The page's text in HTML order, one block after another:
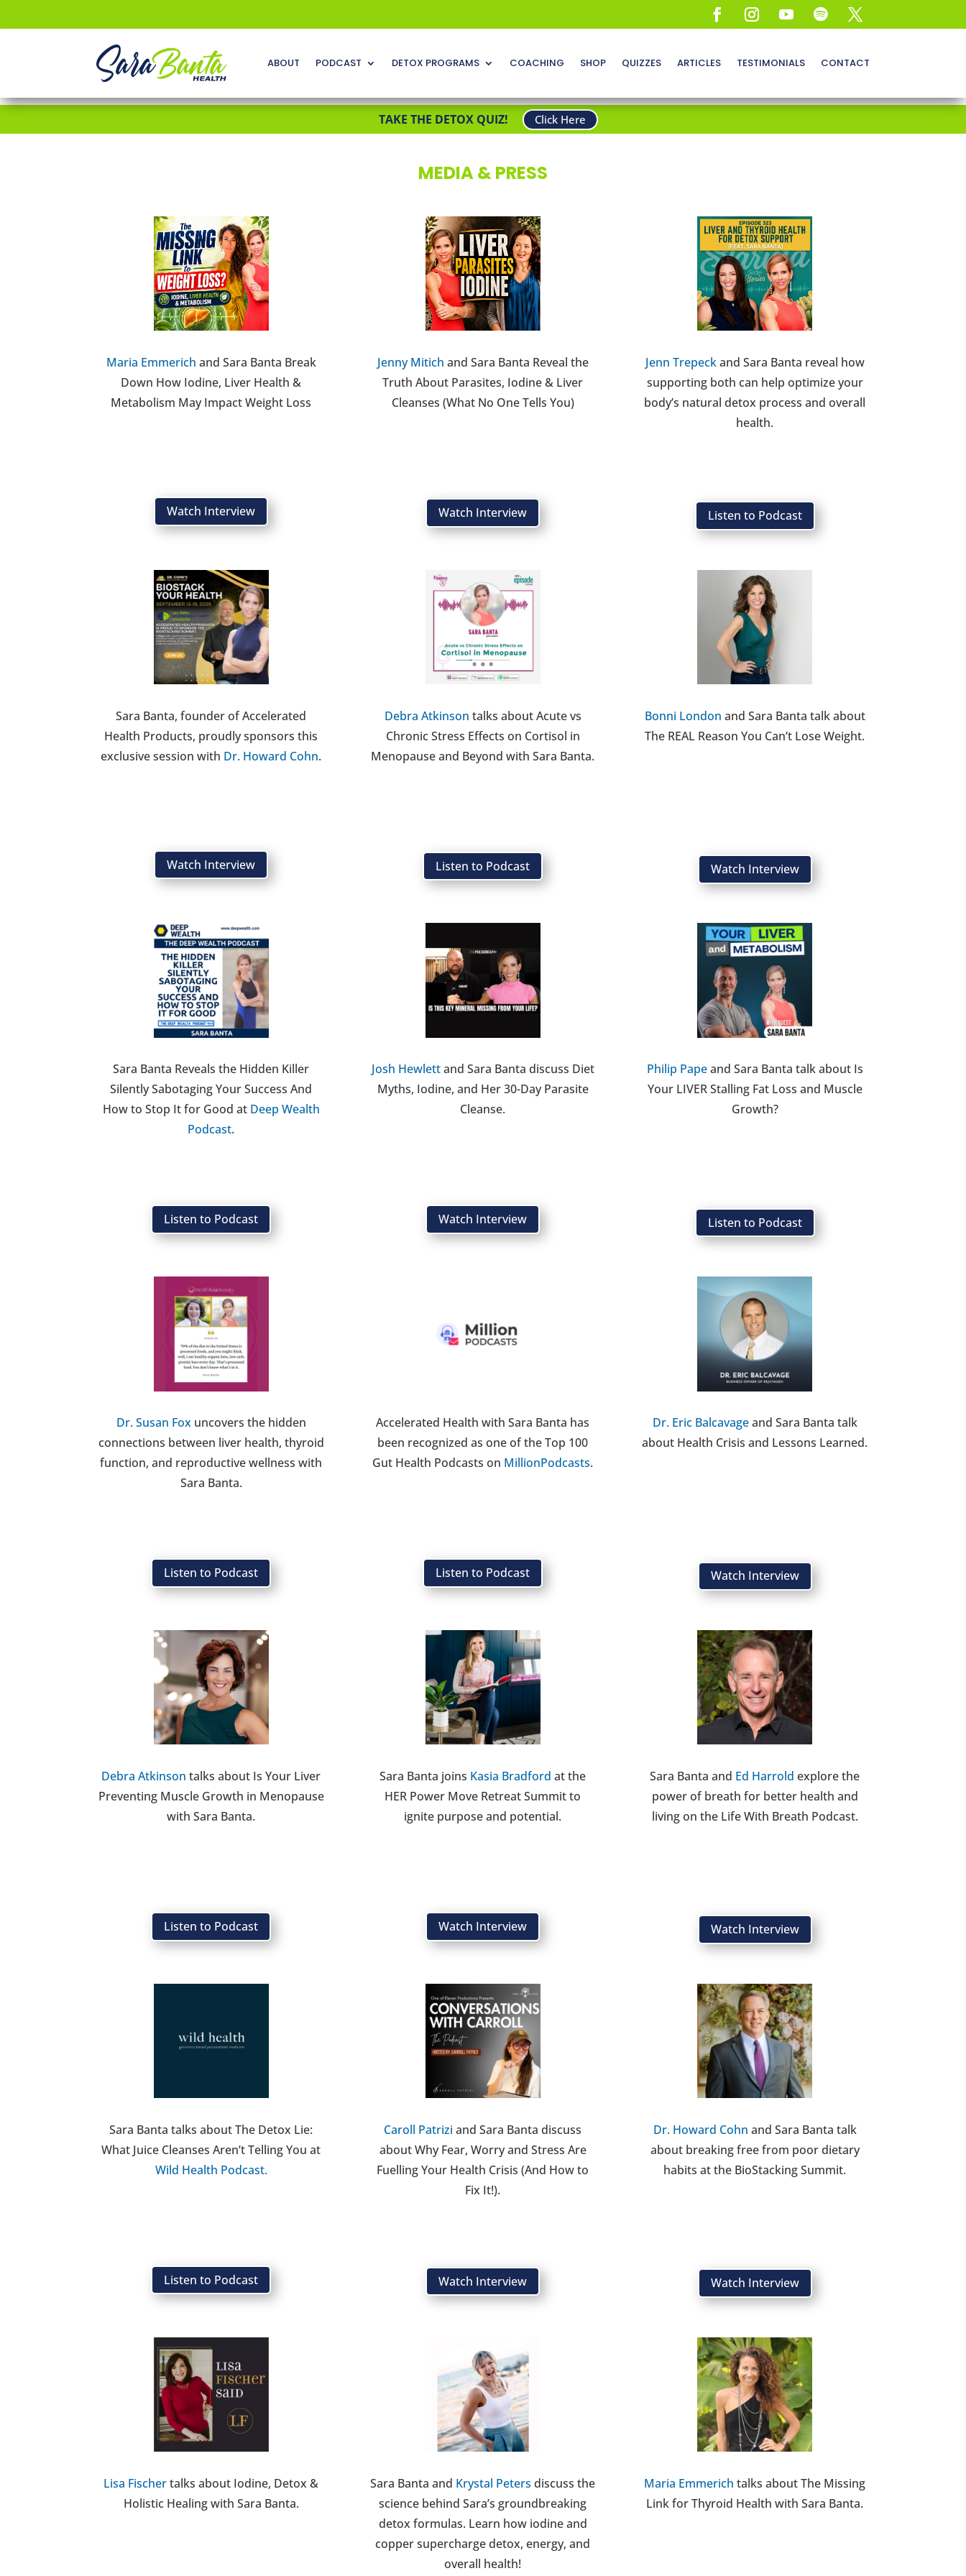
ABOUT PODCAST DETOX PROGRAMS COACHING SHOP QUIZZES ARTICLES TESTIMONIALS CONTACT
TAKE THE DETOX QUIZ! Click Here
MEDIA & PRESS
Maria Emmerich and Sara Banta Break
Down How Iodine, Liver Health &
Metabolism May Impact Weight Loss
Watch Interview
Jenny Mitich and Sara Banta Reveal the
Truth About Parasites, Iodine & Liver
Cleanses (What No One Tells You)
Watch Interview
Jenn Trepeckand Sara Banta reveal how
supporting both can help optimize your
body’s natural detox process and overall
health.
Listen to Podcast
Sara Banta, founder of Accelerated
Health Products, proudly sponsors this
exclusive session with Dr. Howard Cohn.
Watch Interview
Debra Atkinson talks about Acute vs
Chronic Stress Effects on Cortisol in
Menopause and Beyond with Sara Banta.
Listen to Podcast
Bonni London and Sara Banta talk about
The REAL Reason You Can’t Lose Weight.
Watch Interview
Sara Banta Reveals the Hidden Killer
Silently Sabotaging Your Success And
How to Stop It for Good at Deep Wealth
Podcast.
Listen to Podcast
Josh Hewlettand Sara Banta discuss Diet
Myths, Iodine, and Her 30-Day Parasite
Cleanse.
Watch Interview
Philip Papeand Sara Banta talk about Is
Your LIVER Stalling Fat Loss and Muscle
Growth?
Listen to Podcast
Dr. Susan Fox uncovers the hidden
connections between liver health, thyroid
function, and reproductive wellness with
Sara Banta.
Listen to Podcast
Accelerated Health with Sara Banta has
been recognized as one of the Top 100
Gut Health Podcasts on MillionPodcasts.
Listen to Podcast
Dr. Eric Balcavageand Sara Banta talk
about Health Crisis and Lessons Learned.
Watch Interview
Debra Atkinson talks about Is Your Liver
Preventing Muscle Growth in Menopause
with Sara Banta.
Listen to Podcast
Sara Banta joins Kasia Bradford at the
HER Power Move Retreat Summit to
ignite purpose and potential.
Watch Interview
Sara Banta and Ed Harrold explore the
power of breath for better health and
living on the Life With Breath Podcast.
Watch Interview
Sara Banta talks about The Detox Lie:
What Juice Cleanses Aren’t Telling You at
Wild Health Podcast.
Listen to Podcast
Caroll Patrizi and Sara Banta discuss
about Why Fear, Worry and Stress Are
Fuelling Your Health Crisis (And How to
Fix It!).
Watch Interview
Dr. Howard Cohn and Sara Banta talk
about breaking free from poor dietary
habits at the BioStacking Summit.
Watch Interview
Lisa Fischertalks about Iodine, Detox &
Holistic Healing with Sara Banta.
Sara Banta and Krystal Peters discuss the
science behind Sara’s groundbreaking
detox formulas. Learn how iodine and
copper supercharge detox, energy, and
overall health!
Maria Emmerich talks about The Missing
Link for Thyroid Health with Sara Banta.